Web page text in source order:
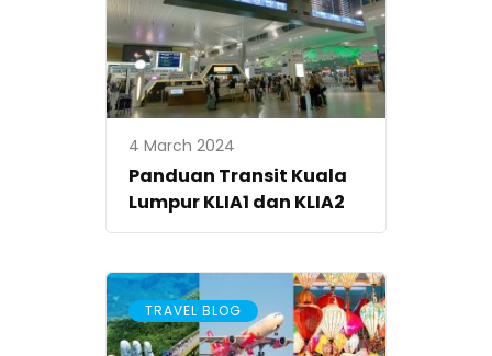
4 March 2024
Panduan Transit Kuala
Lumpur KLIA1 dan KLIA2
TRAVEL BLOG